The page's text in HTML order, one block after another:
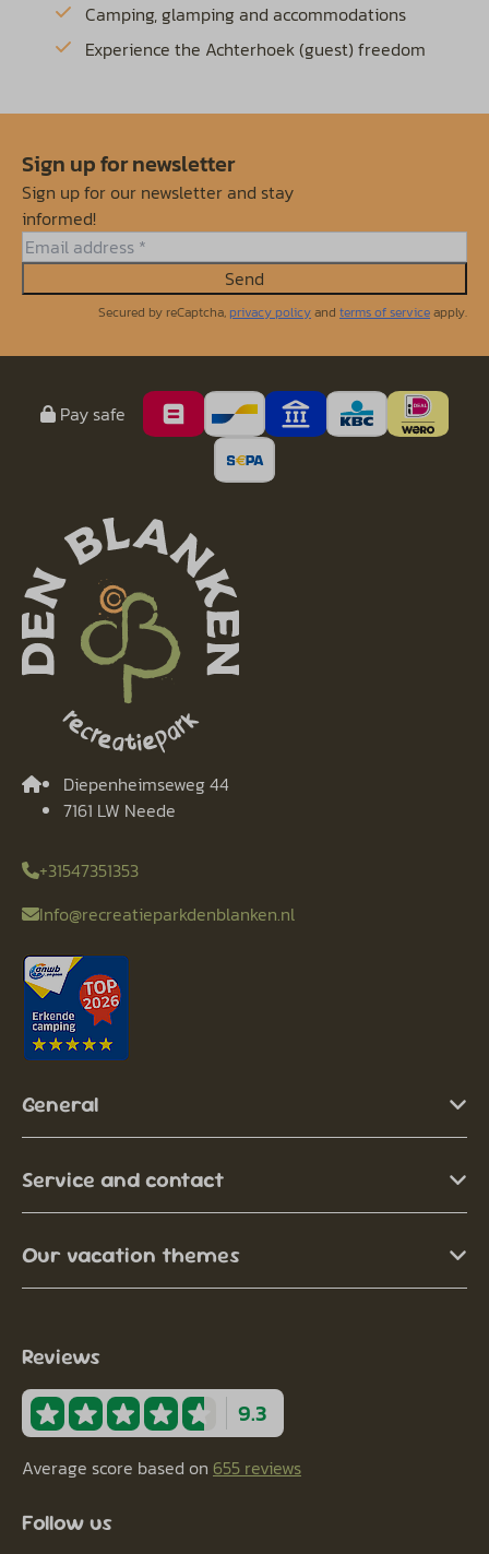
Camping, glamping and accommodations
Experience the Achterhoek (guest) freedom
Sign up for newsletter
Sign up for our newsletter and stay
informed!
Send
Secured by reCaptcha, privacy policyand terms of serviceapply.
Pay safe
Diepenheimseweg 44
7161 LW Neede
+31547351353
Info@recreatieparkdenblanken.nl
General
Service and contact
Our vacation themes
Reviews
9.3
Average score based on 655 reviews
Follow us